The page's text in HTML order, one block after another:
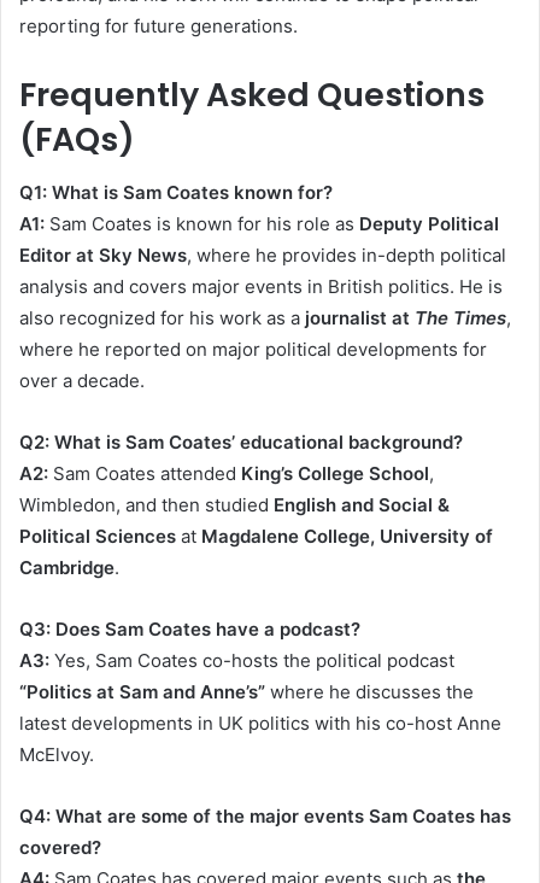
reporting for future generations.
Frequently Asked Questions
(FAQs)
Q1: What is Sam Coates known for?
A1: Sam Coates is known for his role as Deputy Political
Editor at Sky News, where he provides in-depth political
analysis and covers major events in British politics. He is
also recognized for his work as a journalist at The Times,
where he reported on major political developments for
over a decade.
Q2: What is Sam Coates’ educational background?
A2: Sam Coates attended King’s College School,
Wimbledon, and then studied English and Social &
Political Sciences at Magdalene College, University of
Cambridge.
Q3: Does Sam Coates have a podcast?
A3: Yes, Sam Coates co-hosts the political podcast
“Politics at Sam and Anne’s” where he discusses the
latest developments in UK politics with his co-host Anne
McElvoy.
Q4: What are some of the major events Sam Coates has
covered?